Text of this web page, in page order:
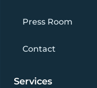
Press Room
Contact
Services